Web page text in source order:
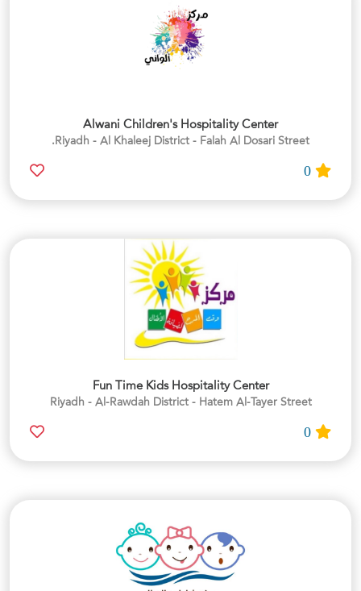
Alwani Children's Hospitality Center
Riyadh - Al Khaleej District - Falah Al Dosari Street.
Fun Time Kids Hospitality Center
Riyadh - Al-Rawdah District - Hatem Al-Tayer Street